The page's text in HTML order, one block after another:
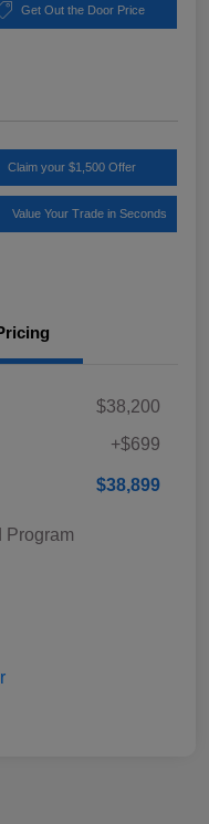
Get Out the Door Price
Claim your $1,500 Offer
Value Your Trade in Seconds
$38,200
+$699
$38,899
Program